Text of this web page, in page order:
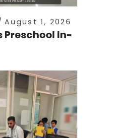
August 1, 2026
Preschool In-